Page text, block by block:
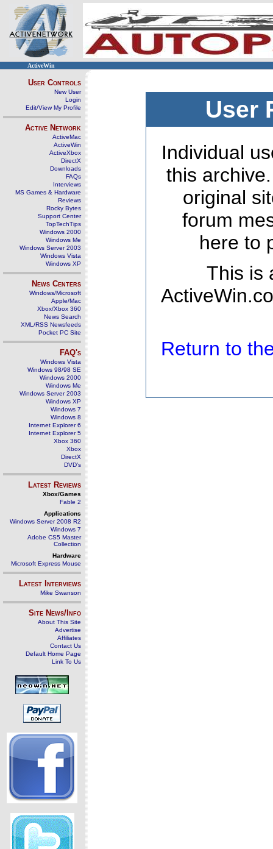
ActiveWin
User Controls
New User
Login
Edit/View My Profile
Active Network
ActiveMac
ActiveWin
ActiveXbox
DirectX
Downloads
FAQs
Interviews
MS Games & Hardware
Reviews
Rocky Bytes
Support Center
TopTechTips
Windows 2000
Windows Me
Windows Server 2003
Windows Vista
Windows XP
News Centers
Windows/Microsoft
Apple/Mac
Xbox/Xbox 360
News Search
XML/RSS Newsfeeds
Pocket PC Site
FAQ's
Windows Vista
Windows 98/98 SE
Windows 2000
Windows Me
Windows Server 2003
Windows XP
Windows 7
Windows 8
Internet Explorer 6
Internet Explorer 5
Xbox 360
Xbox
DirectX
DVD's
Latest Reviews
Xbox/Games
Fable 2
Applications
Windows Server 2008 R2
Windows 7
Adobe CS5 Master
Collection
Hardware
Microsoft Express Mouse
Latest Interviews
Mike Swanson
Site News/Info
About This Site
Advertise
Affiliates
Contact Us
Default Home Page
Link To Us
User
Individual
this
original
forum
here to
This is
Return to